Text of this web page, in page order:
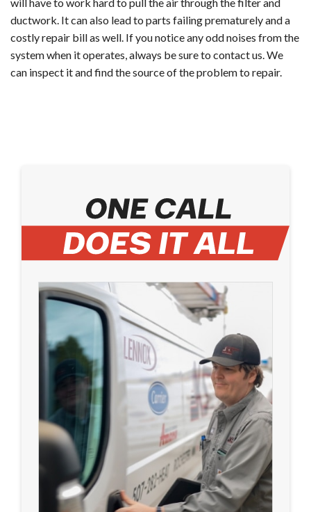
ductwork. It can also lead to parts failing prematurely and a
costly repair bill as well. If you notice any odd noises from the
system when it operates, always be sure to contact us. We
can inspect it and find the source of the problem to repair.